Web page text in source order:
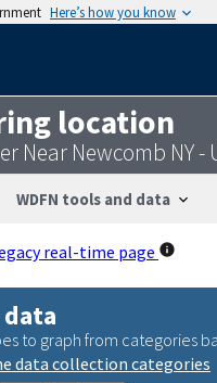
Here’s how you know
location
Near Newcomb NY -
WDFN tools and data
real-time page
to graph from categories
data collection categories